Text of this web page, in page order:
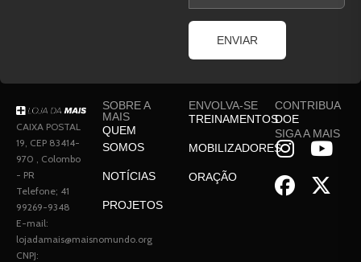
ENVIAR
CAIXA POSTAL
19, CEP 83414-
970 , Colombo
- PR
Telefone; 41
99269-9348
E-mail:
lojadamais@maisnomundo.org
CNPJ:
SOBRE A
MAIS
QUEM
SOMOS
NOTÍCIAS
PROJETOS
ENVOLVA-SE
TREINAMENTOS
MOBILIZADORES
ORAÇÃO
CONTRIBUA
DOE
SIGA A MAIS